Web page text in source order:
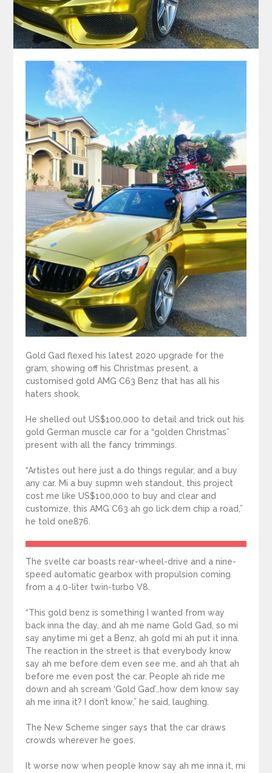
Gold Gad flexed his latest 2020 upgrade for the
gram, showing off his Christmas present, a
customised gold AMG C63 Benz that has all his
haters shook.
He shelled out US$100,000 to detail and trick out his
gold German muscle car for a “golden Christmas”
present with all the fancy trimmings.
“Artistes out here just a do things regular, and a buy
any car. Mi a buy supmn weh standout, this project
cost me like US$100,000 to buy and clear and
customize, this AMG C63 ah go lick dem chip a road,”
he told one876.
The svelte car boasts rear-wheel-drive and a nine-
speed automatic gearbox with propulsion coming
from a 4.0-liter twin-turbo V8.
“This gold benz is something I wanted from way
back inna the day, and ah me name Gold Gad, so mi
say anytime mi get a Benz, ah gold mi ah put it inna.
The reaction in the street is that everybody know
say ah me before dem even see me, and ah that ah
before me even post the car. People ah ride me
down and ah scream ‘Gold Gad’…how dem know say
ah me inna it? I don’t know,” he said, laughing.
The New Scheme singer says that the car draws
crowds wherever he goes.
It worse now when people know say ah me inna it, mi